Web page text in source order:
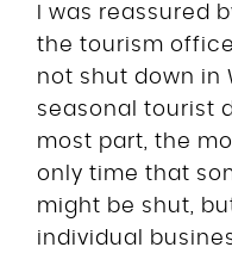
I was reassured
the tourism
not shut down in
seasonal tourist
most part, the
only time that
might be shut,
individual